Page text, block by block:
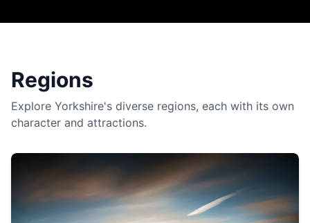
Regions
Explore Yorkshire's diverse regions, each with its own
character and attractions.